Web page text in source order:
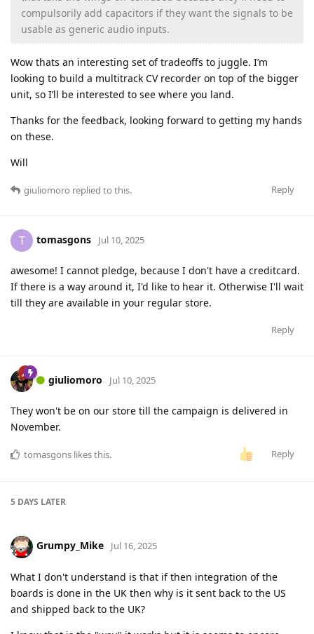
compulsorily add capacitors if they want the signals to be
usable as generic audio inputs.
Wow thats an interesting set of tradeoffs to juggle. I’m
looking to build a multitrack CV recorder on top of the bigger
unit, so I’ll be interested to see where you land.
Thanks for the feedback, looking forward to getting my hands
on these.
Will
Reply
giuliomoro replied to this.
T tomasgons Jul 10, 2025
awesome! I cannot pledge, because I don't have a creditcard.
If there is a way around it, I'd like to hear it. Otherwise I'll wait
till they are available in your regular store.
Reply
giuliomoro Jul 10, 2025
They won't be on our store till the campaign is delivered in
November.
Reply
tomasgons likes this.
5 DAYS LATER
Grumpy_Mike Jul 16, 2025
What I don't understand is that if then integration of the
boards is done in the UK then why is it sent back to the US
and shipped back to the UK?